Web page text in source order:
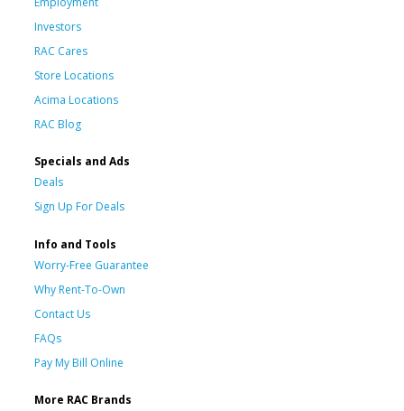
Investors
RAC Cares
Store Locations
Acima Locations
RAC Blog
Specials and Ads
Deals
Sign Up For Deals
Info and Tools
Worry-Free Guarantee
Why Rent-To-Own
Contact Us
FAQs
Pay My Bill Online
More RAC Brands